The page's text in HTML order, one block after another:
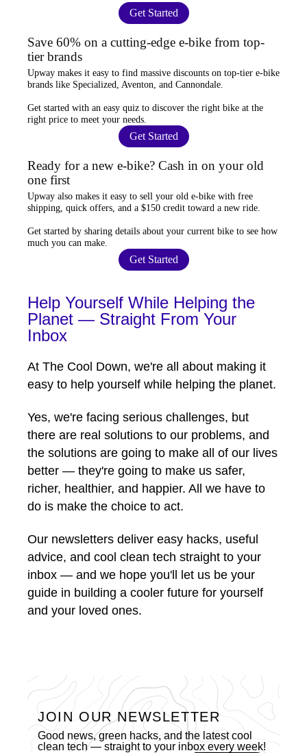
Get Started
Save 60% on a cutting-edge e-bike from top-
tier brands
Upway makes it easy to find massive discounts on top-tier e-bike
brands like Specialized, Aventon, and Cannondale.
Get started with an easy quiz to discover the right bike at the
right price to meet your needs.
Get Started
Ready for a new e-bike? Cash in on your old
one first
Upway also makes it easy to sell your old e-bike with free
shipping, quick offers, and a $150 credit toward a new ride.
Get started by sharing details about your current bike to see how
much you can make
Get Started
Help Yourself While Helping the
Planet — Straight From Your
Inbox
At The Cool Down, we're all about making it
easy to help yourself while helping the planet.
Yes, we're facing serious challenges, but
there are real solutions to our problems, and
the solutions are going to make all of our lives
better — they're going to make us safer,
richer, healthier, and happier. All we have to
do is make the choice to act.
Our newsletters deliver easy hacks, useful
advice, and cool clean tech straight to your
inbox — and we hope you'll let us be your
guide in building a cooler future for yourself
and your loved ones.
JOIN OUR NEWSLETTER
Good news, green hacks, and the latest cool
clean tech — straight to your inbox every week!